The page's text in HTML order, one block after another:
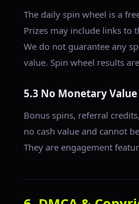
The daily spin wheel is a
Prizes may include links to
We do not guarantee any
value. Spin wheel results
5.3 No Monetary Value
Bonus spins, referral
no cash value and cannot
They are engagement